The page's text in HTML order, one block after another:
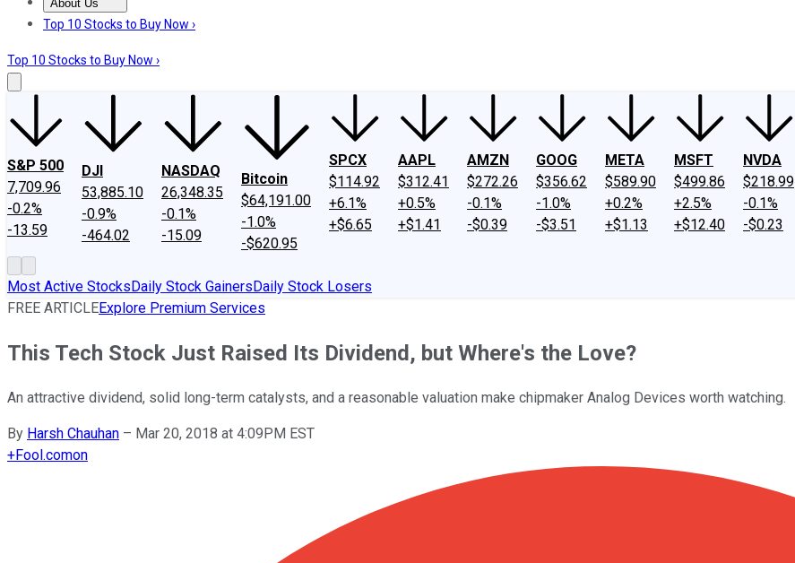
About Us
About UsContact UsInvesting Philosophy
Top 10 Stocks to Buy Now ›
Top 10 Stocks to Buy Now ›
S&P 500
7,709.96
-0.2%
-13.59
DJI
53,885.10
-0.9%
-464.02
NASDAQ
26,348.35
-0.1%
-15.09
Bitcoin
$64,191.00
-1.0%
-$620.95
SPCX
$114.92
+6.1%
+$6.65
AAPL
$312.41
+0.5%
+$1.41
AMZN
$272.26
-0.1%
-$0.39
GOOG
$356.62
-1.0%
-$3.51
META
$589.90
+0.2%
+$1.13
MSFT
$499.86
+2.5%
+$12.40
NVDA
$218.99
-0.1%
-$0.23
Most Active StocksDaily Stock GainersDaily Stock Losers
FREE ARTICLEExplore Premium Services
This Tech Stock Just Raised Its Dividend, but Where's the Love?
An attractive dividend, solid long-term catalysts, and a reasonable valuation make chipmaker Analog Devices worth watching.
By Harsh Chauhan – Mar 20, 2018 at 4:09PM EST
+Fool.comon